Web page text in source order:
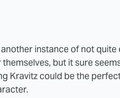
instance of not quite
but it sure
Kravitz could be the